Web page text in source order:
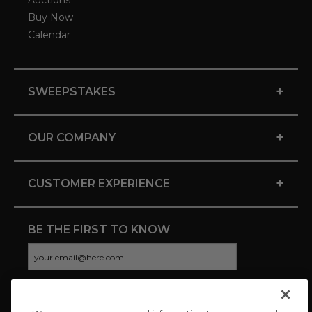
Buy Now
Calendar
SWEEPSTAKES +
OUR COMPANY +
CUSTOMER EXPERIENCE +
BE THE FIRST TO KNOW